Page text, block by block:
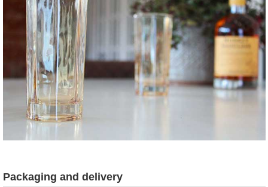
Packaging and delivery